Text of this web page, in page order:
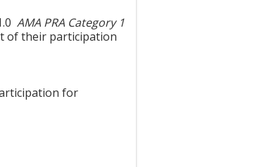
AMA PRA Category 1
of their participation
for